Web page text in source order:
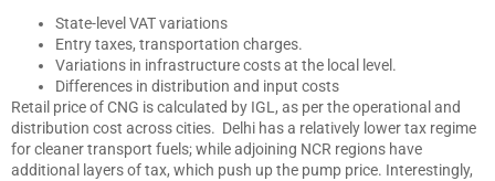
State-level VAT variations
Entry taxes, transportation charges.
Variations in infrastructure costs at the local level.
Differences in distribution and input costs
Retail price of CNG is calculated by IGL, as per the operational and
distribution cost across cities. Delhi has a relatively lower tax regime
for cleaner transport fuels; while adjoining NCR regions have
additional layers of tax, which push up the pump price. Interestingly,